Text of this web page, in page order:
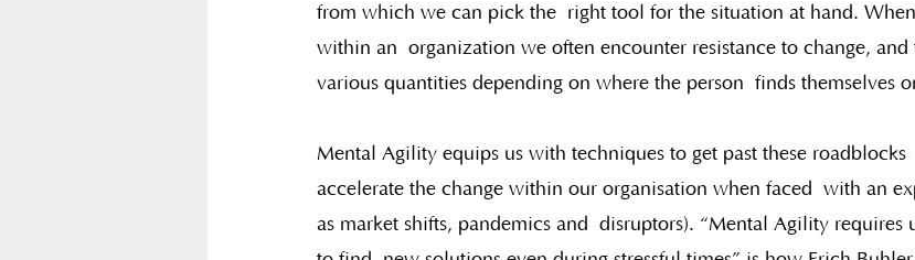
from which we can pick the  right tool for the situation at hand.
within an  organization we often encounter resistance to change, and
various quantities depending on where the person  finds themselves
Mental Agility equips us with techniques to get past these roadblocks
accelerate the change within our organisation when faced  with an
as market shifts, pandemics and  disruptors). “Mental Agility requires